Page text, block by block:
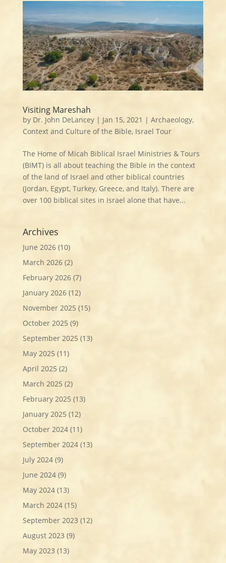
Visiting Mareshah
by Dr. John DeLancey| Jan 15, 2021 | Archaeology,
Context and Culture of the Bible, Israel Tour
The Home of Micah Biblical Israel Ministries & Tours
(BIMT) is all about teaching the Bible in the context
of the land of Israel and other biblical countries
(Jordan, Egypt, Turkey, Greece, and Italy). There are
over 100 biblical sites in Israel alone that have...
Archives
June 2026(10)
March 2026(2)
February 2026(7)
January 2026(12)
November 2025 (15)
October 2025(9)
September 2025 (13)
May 2025 (11)
April 2025 (2)
March 2025 (2)
February 2025 (13)
January 2025 (12)
October 2024(11)
September 2024(13)
July 2024(9)
June 2024(9)
May 2024(13)
March 2024(15)
September 2023 (12)
August 2023 (9)
May 2023 (13)